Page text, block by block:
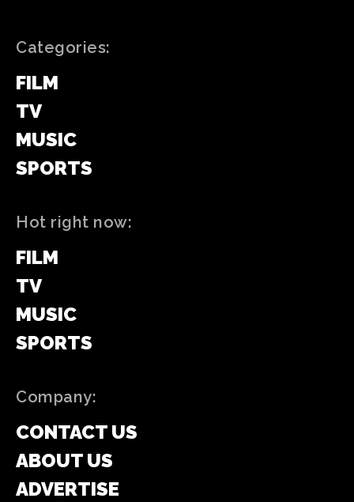
Categories:
FILM
TV
MUSIC
SPORTS
Hot right now:
FILM
TV
MUSIC
SPORTS
Company:
CONTACT US
ABOUT US
ADVERTISE